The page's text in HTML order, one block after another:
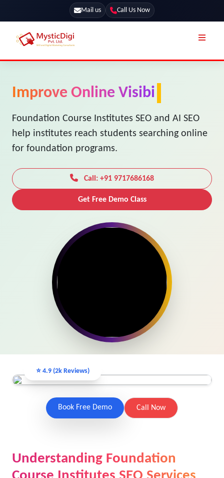
Mail us Call Us Now
Segmentation
Marketing CRM
Online Stores
Terms & Conditions
License
Resources
Preview the new Flowbite dashboard navigation.
Get started →
Web Development
App Development
UI / UX Design
Marketing
View Services →
Improve Online Visibility for
Your Foundation Course
Institute
help institutes reach students searching online
for foundation programs.
Get Free Demo Class
⭐ 4.9 (2k Reviews)